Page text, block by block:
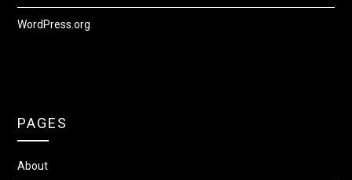
WordPress.org
PAGES
About